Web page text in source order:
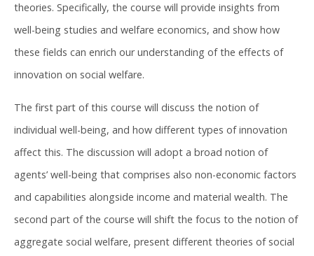
theories. Specifically, the course will provide insights from
well-being studies and welfare economics, and show how
these fields can enrich our understanding of the effects of
innovation on social welfare.
The first part of this course will discuss the notion of
individual well-being, and how different types of innovation
affect this. The discussion will adopt a broad notion of
agents’ well-being that comprises also non-economic factors
and capabilities alongside income and material wealth. The
second part of the course will shift the focus to the notion of
aggregate social welfare, present different theories of social